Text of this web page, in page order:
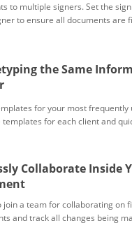
to multiple signers. Set the
to ensure all documents are
the Same
for your most frequently
for each client and
Collaborate Inside
join a team for collaborating on
and track all changes being